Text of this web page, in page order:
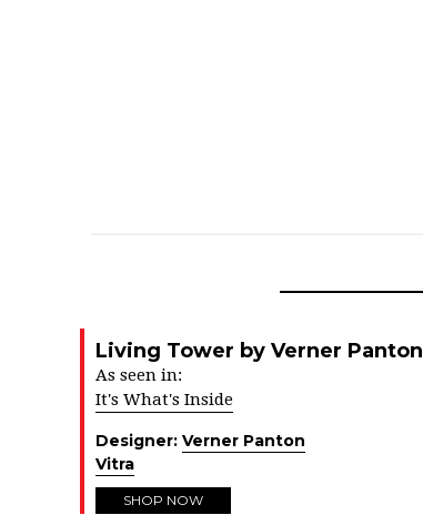
Living Tower by Verner Panton
As seen in:
It's What's Inside
Designer: Verner Panton
Vitra
SHOP NOW